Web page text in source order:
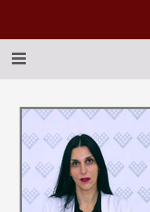
NEWS
EDUCATION
RESEARCH